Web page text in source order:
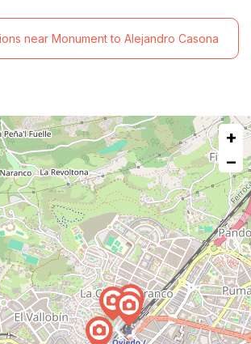
near Monument to Alejandro Casona
+
−